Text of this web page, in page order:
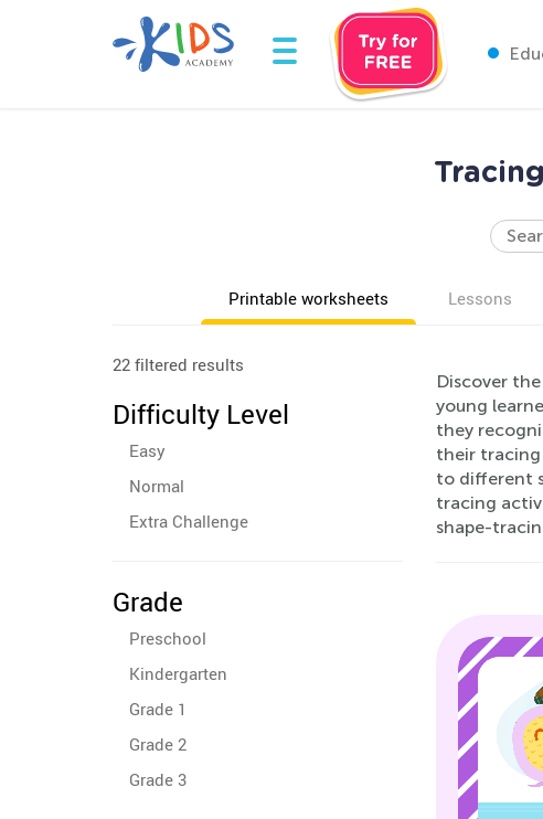
Printable worksheets Lessons
22 filtered results
Difficulty Level
Easy
Normal
Extra Challenge
Grade
Preschool
Kindergarten
Grade 1
Grade 2
Grade 3
Discover
young
they
their tracing
to different
tracing
shape-